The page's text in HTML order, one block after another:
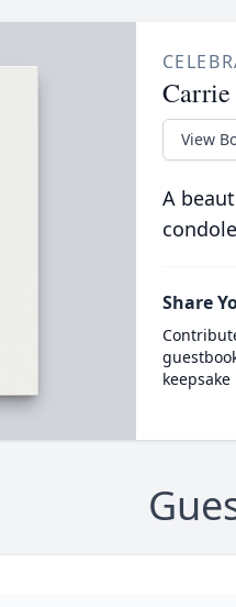
View
A
Share
keepsake